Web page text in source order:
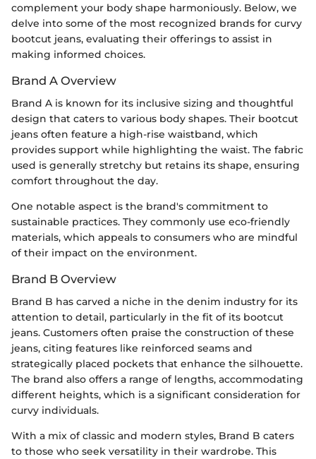
complement your body shape harmoniously. Below, we
delve into some of the most recognized brands for curvy
bootcut jeans, evaluating their offerings to assist in
making informed choices.
Brand A Overview
Brand A is known for its inclusive sizing and thoughtful
design that caters to various body shapes. Their bootcut
jeans often feature a high-rise waistband, which
provides support while highlighting the waist. The fabric
used is generally stretchy but retains its shape, ensuring
comfort throughout the day.
One notable aspect is the brand's commitment to
sustainable practices. They commonly use eco-friendly
materials, which appeals to consumers who are mindful
of their impact on the environment.
Brand B Overview
Brand B has carved a niche in the denim industry for its
attention to detail, particularly in the fit of its bootcut
jeans. Customers often praise the construction of these
jeans, citing features like reinforced seams and
strategically placed pockets that enhance the silhouette.
The brand also offers a range of lengths, accommodating
different heights, which is a significant consideration for
curvy individuals.
With a mix of classic and modern styles, Brand B caters
to those who seek versatility in their wardrobe. This